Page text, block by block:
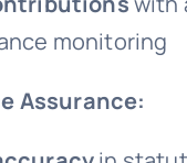
monitoring
Assurance: